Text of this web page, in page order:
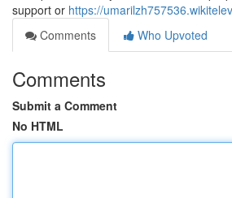
support or https://
Comments
Who Upvoted
Comments
Submit a Comment
No HTML